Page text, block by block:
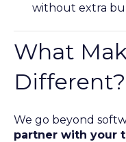
without extra
What
Different?
We go beyond
partner with your